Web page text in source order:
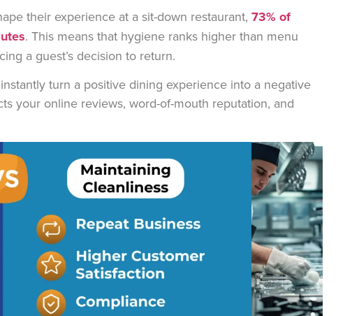
their experience at a sit-down restaurant,73% of
. This means that hygiene ranks higher than menu
a guest’s decision to return.
turn a positive dining experience into a negative
your online reviews, word-of-mouth reputation, and